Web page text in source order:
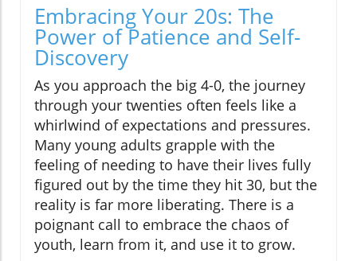
Embracing Your 20s: The
Power of Patience and Self-
Discovery
As you approach the big 4-0, the journey
through your twenties often feels like a
whirlwind of expectations and pressures.
Many young adults grapple with the
feeling of needing to have their lives fully
figured out by the time they hit 30, but the
reality is far more liberating. There is a
poignant call to embrace the chaos of
youth, learn from it, and use it to grow.